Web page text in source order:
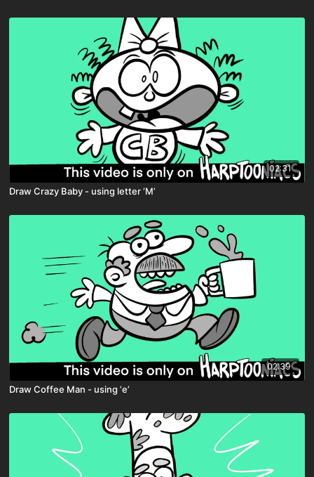
02:31
Draw Crazy Baby - using letter ‘M’
02:39
Draw Coffee Man - using ‘e’